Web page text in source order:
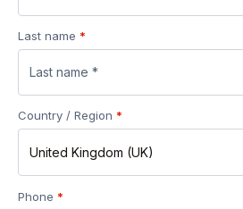
Last name *
Country / Region *
United Kingdom (UK)
Phone *